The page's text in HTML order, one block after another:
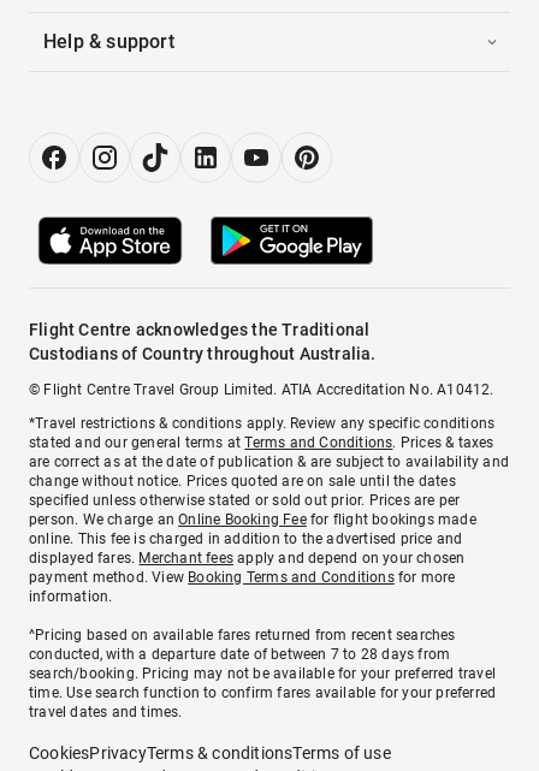
Help & support
Flight Centre acknowledges the Traditional
Custodians of Country throughout Australia.
© Flight Centre Travel Group Limited. ATIA Accreditation No. A10412.
*Travel restrictions & conditions apply. Review any specific conditions
stated and our general terms atTerms and Conditions. Prices & taxes
are correct as at the date of publication & are subject to availability and
change without notice. Prices quoted are on sale until the dates
specified unless otherwise stated or sold out prior. Prices are per
person. We charge anOnline Booking Feefor flight bookings made
online. This fee is charged in addition to the advertised price and
displayed fares. Merchant fees apply and depend on your chosen
payment method. View Booking Terms and Conditionsfor more
information.
^Pricing based on available fares returned from recent searches
conducted, with a departure date of between 7 to 28 days from
search/booking. Pricing may not be available for your preferred travel
time. Use search function to confirm fares available for your preferred
travel dates and times.
CookiesPrivacyTerms & conditionsTerms of use